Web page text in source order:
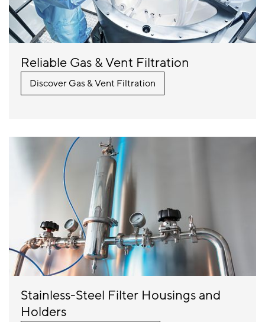
Reliable Gas & Vent Filtration
Discover Gas & Vent Filtration
Stainless-Steel Filter Housings and
Holders